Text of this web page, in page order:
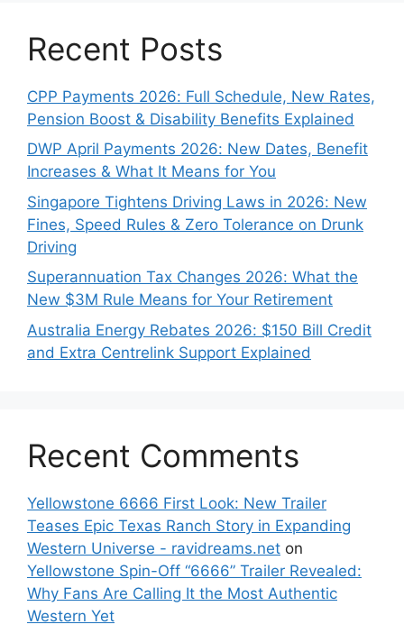
Recent Posts
CPP Payments 2026: Full Schedule, New Rates,
Pension Boost & Disability Benefits Explained
DWP April Payments 2026: New Dates, Benefit
Increases & What It Means for You
Singapore Tightens Driving Laws in 2026: New
Fines, Speed Rules & Zero Tolerance on Drunk
Driving
Superannuation Tax Changes 2026: What the
New $3M Rule Means for Your Retirement
Australia Energy Rebates 2026: $150 Bill Credit
and Extra Centrelink Support Explained
Recent Comments
Yellowstone 6666 First Look: New Trailer
Teases Epic Texas Ranch Story in Expanding
Western Universe - ravidreams.net on
Yellowstone Spin-Off “6666” Trailer Revealed:
Why Fans Are Calling It the Most Authentic
Western Yet